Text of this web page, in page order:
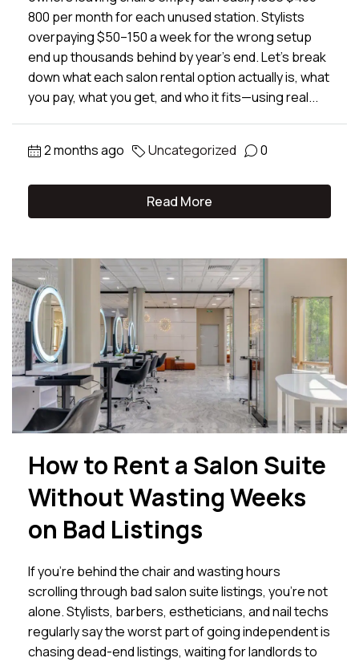
800 per month for each unused station. Stylists
overpaying $50–150 a week for the wrong setup
end up thousands behind by year’s end. Let’s break
down what each salon rental option actually is, what
you pay, what you get, and who it fits—using real...
2 months ago Uncategorized 0
Read More
How to Rent a Salon Suite
Without Wasting Weeks
on Bad Listings
If you’re behind the chair and wasting hours
scrolling through bad salon suite listings, you’re not
alone. Stylists, barbers, estheticians, and nail techs
regularly say the worst part of going independent is
chasing dead-end listings, waiting for landlords to